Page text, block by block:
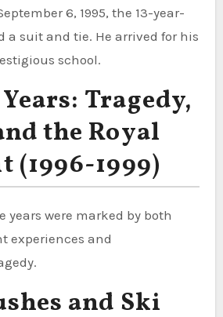
6, 1995, the 13-year-
a suit and tie. He arrived for his
school.
Tragedy,
the Royal
(1996-1999)
years were marked by both
experiences and
and Ski